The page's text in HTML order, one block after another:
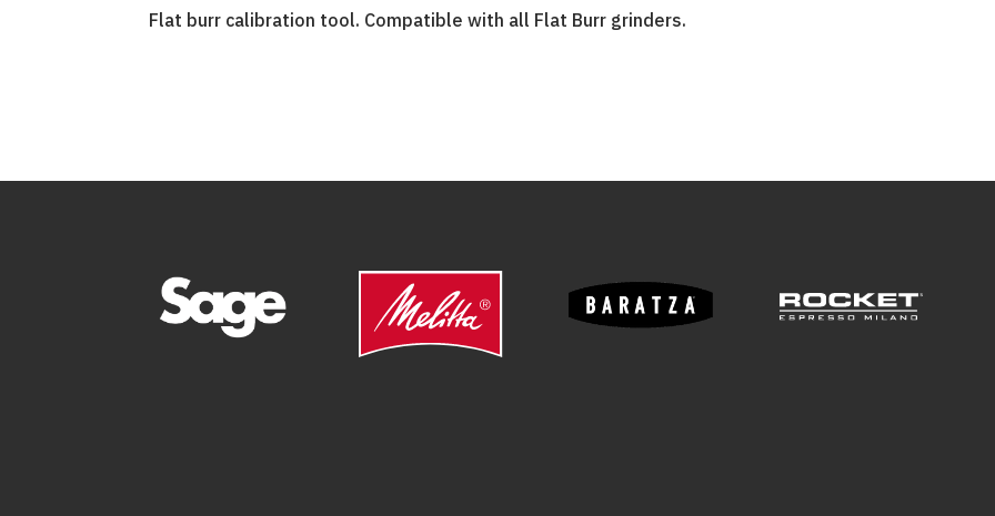
Flat burr calibration tool. Compatible with all Flat Burr grinders.